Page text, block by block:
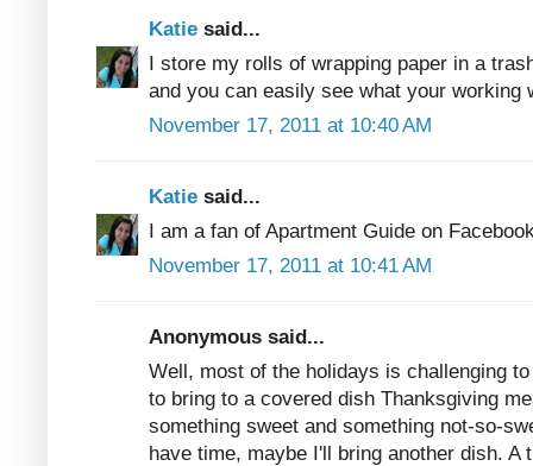
Katie said...
I store my rolls of wrapping paper in a
and you can easily see what your working
November 17, 2011 at 10:40 AM
Katie said...
I am a fan of Apartment Guide on
November 17, 2011 at 10:41 AM
Anonymous said...
Well, most of the holidays is challenging
to bring to a covered dish Thanksgiving
something sweet and something not-so-
have time, maybe I'll bring another dish. A